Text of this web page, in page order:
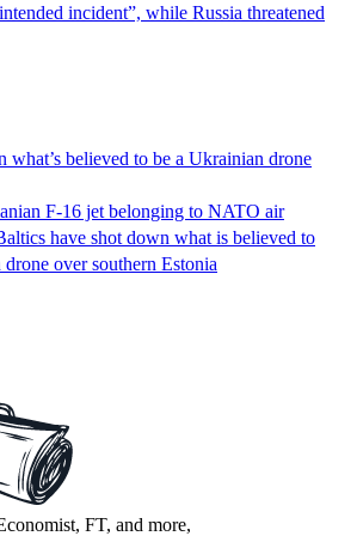
incident”, while Russia threatened
believed to be a Ukrainian drone
F-16 jet belonging to NATO air
have shot down what is believed to
over southern Estonia
FT, and more,